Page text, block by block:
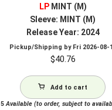
LPMINT (M)
Sleeve: MINT (M)
Release Year: 2024
Pickup/Shipping by Fri 2026-08-
$40.76
Add to cart
5Available (to order, subject to